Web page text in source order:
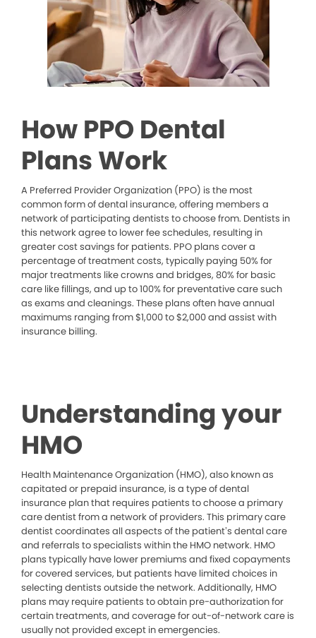
How PPO Dental
Plans Work
A Preferred Provider Organization (PPO) is the most
common form of dental insurance, offering members a
network of participating dentists to choose from. Dentists in
this network agree to lower fee schedules, resulting in
greater cost savings for patients. PPO plans cover a
percentage of treatment costs, typically paying 50% for
major treatments like crowns and bridges, 80% for basic
care like fillings, and up to 100% for preventative care such
as exams and cleanings. These plans often have annual
maximums ranging from $1,000 to $2,000 and assist with
insurance billing.
Understanding your
HMO
Health Maintenance Organization (HMO), also known as
capitated or prepaid insurance, is a type of dental
insurance plan that requires patients to choose a primary
care dentist from a network of providers. This primary care
dentist coordinates all aspects of the patient’s dental care
and referrals to specialists within the HMO network. HMO
plans typically have lower premiums and fixed copayments
for covered services, but patients have limited choices in
selecting dentists outside the network. Additionally, HMO
plans may require patients to obtain pre-authorization for
certain treatments, and coverage for out-of-network care is
usually not provided except in emergencies.